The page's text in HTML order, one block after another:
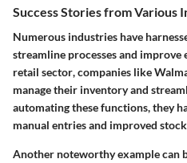
Success Stories from Various
Numerous industries have
streamline processes and improve
retail sector, companies like
manage their inventory and
automating these functions, they
manual entries and improved
Another noteworthy example can